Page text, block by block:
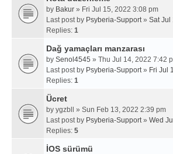
by Bakur » Fri Jul 15, 2022 3:08 pm
Last post by Psyberia-Support» Sat Jul
Replies: 1
Dağ yamaçları manzarası
by Senol4545 » Thu Jul 14, 2022 7:42
Last post by Psyberia-Support» Fri Jul
Replies: 1
Ücret
by ygzbll
» Sun Feb 13, 2022 2:39 pm
Last post by Psyberia-Support» Wed
Replies: 5
İOS sürümü